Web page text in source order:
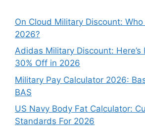
On Cloud Military Discount:
2026?
Adidas Military Discount: Here’s
30% Off in 2026
Military Pay Calculator 2026:
BAS
US Navy Body Fat Calculator:
Standards For 2026